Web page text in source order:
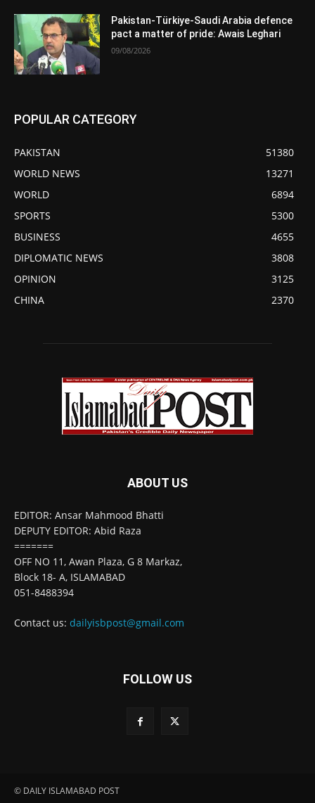
Pakistan-Türkiye-Saudi Arabia defence
pact a matter of pride: Awais Leghari
09/08/2026
POPULAR CATEGORY
PAKISTAN
51380
WORLD NEWS
13271
WORLD
6894
SPORTS
5300
BUSINESS
4655
DIPLOMATIC NEWS
3808
OPINION
3125
CHINA
2370
ABOUT US
EDITOR: Ansar Mahmood Bhatti
DEPUTY EDITOR: Abid Raza
=======
OFF NO 11, Awan Plaza, G 8 Markaz,
Block 18- A, ISLAMABAD
051-8488394
Contact us: dailyisbpost@gmail.com
FOLLOW US
© DAILY ISLAMABAD POST